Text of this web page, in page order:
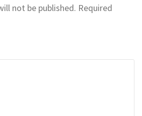
not be published. Required